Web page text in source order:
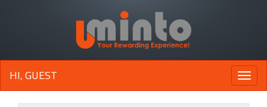
Toggle
HI, GUEST